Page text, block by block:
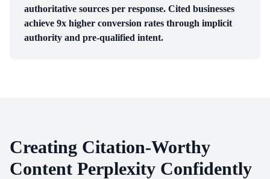
authoritative sources per response. Cited businesses
achieve 9x higher conversion rates through implicit
authority and pre-qualified intent.
Creating Citation-Worthy
Content Perplexity Confidently